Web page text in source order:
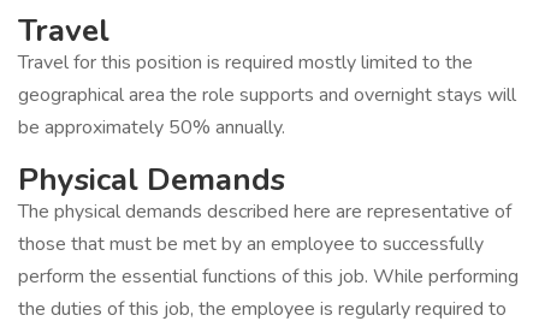
Travel
Travel for this position is required mostly limited to the
geographical area the role supports and overnight stays will
be approximately 50% annually.
Physical Demands
The physical demands described here are representative of
those that must be met by an employee to successfully
perform the essential functions of this job. While performing
the duties of this job, the employee is regularly required to